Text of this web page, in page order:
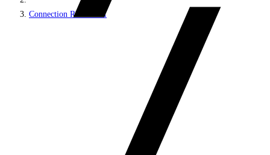
Connection REST API